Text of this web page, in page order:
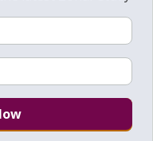
MESSAGING
and other